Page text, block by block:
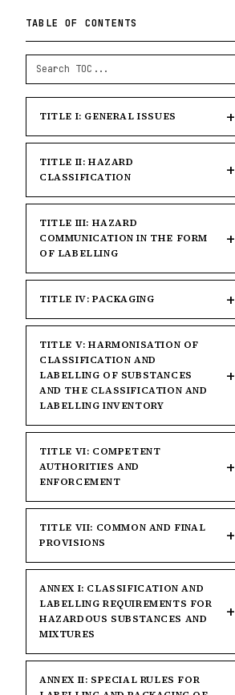
TABLE OF CONTENTS
TITLE I: GENERAL ISSUES
TITLE II: HAZARD
CLASSIFICATION
TITLE III: HAZARD
COMMUNICATION IN THE FORM
OF LABELLING
TITLE IV: PACKAGING
TITLE V: HARMONISATION OF
CLASSIFICATION AND
LABELLING OF SUBSTANCES
AND THE CLASSIFICATION AND
LABELLING INVENTORY
TITLE VI: COMPETENT
AUTHORITIES AND
ENFORCEMENT
TITLE VII: COMMON AND FINAL
PROVISIONS
ANNEX I: CLASSIFICATION AND
LABELLING REQUIREMENTS FOR
HAZARDOUS SUBSTANCES AND
MIXTURES
ANNEX II: SPECIAL RULES FOR